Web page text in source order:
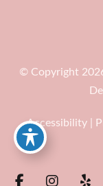
© Copyright
Accessibility